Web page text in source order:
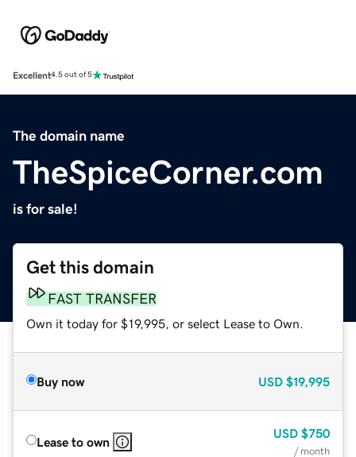
Excellent4.5 out of 5
The domain name
TheSpiceCorner.com
is for sale!
Get this domain
FAST TRANSFER
Own it today for $19,995, or select Lease to Own.
Buy now USD $19,995
Lease to own
USD $750
/ month